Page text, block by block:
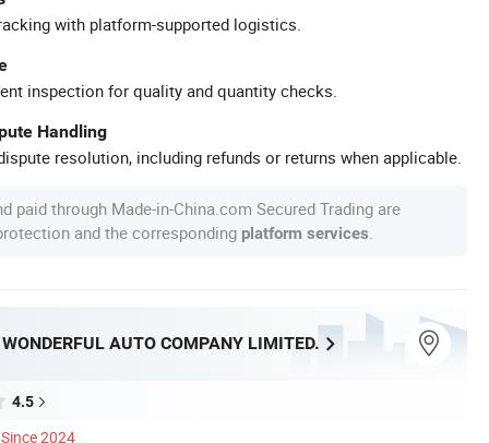
with platform-supported logistics.
inspection for quality and quantity checks.
Handling
resolution, including refunds or returns when applicable.
paid through Made-in-China.com Secured Trading are
and the corresponding platform services
AUTO COMPANY LIMITED.
4.5
Since 2024